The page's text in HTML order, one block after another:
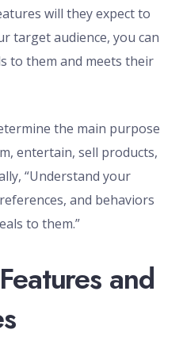
will they expect to
target audience, you can
to them and meets their
the main purpose
entertain, sell products,
“Understand your
and behaviors
to them.”
and